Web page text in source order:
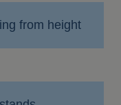
from height